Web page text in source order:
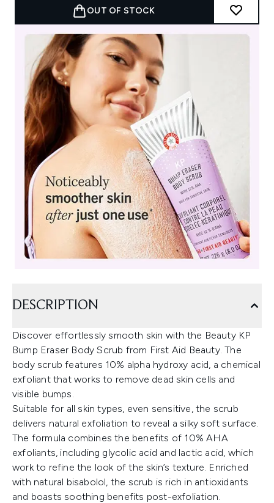
OUT OF STOCK
DESCRIPTION
Discover effortlessly smooth skin with the Beauty KP
Bump Eraser Body Scrub from First Aid Beauty. The
body scrub features 10% alpha hydroxy acid, a chemical
exfoliant that works to remove dead skin cells and
visible bumps.
Suitable for all skin types, even sensitive, the scrub
delivers natural exfoliation to reveal a silky soft surface.
The formula combines the benefits of 10% AHA
exfoliants, including glycolic acid and lactic acid, which
work to refine the look of the skin’s texture. Enriched
with natural bisabolol, the scrub is rich in antioxidants
and boasts soothing benefits post-exfoliation.